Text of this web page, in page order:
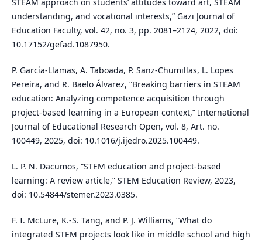
understanding, and vocational interests,” Gazi Journal of
Education Faculty, vol. 42, no. 3, pp. 2081–2124, 2022, doi:
10.17152/gefad.1087950.
P. García-Llamas, A. Taboada, P. Sanz-Chumillas, L. Lopes
Pereira, and R. Baelo Álvarez, “Breaking barriers in STEAM
education: Analyzing competence acquisition through
project-based learning in a European context,” International
Journal of Educational Research Open, vol. 8, Art. no.
100449, 2025, doi: 10.1016/j.ijedro.2025.100449.
L. P. N. Dacumos, “STEM education and project-based
learning: A review article,” STEM Education Review, 2023,
doi: 10.54844/stemer.2023.0385.
F. I. McLure, K.-S. Tang, and P. J. Williams, “What do
integrated STEM projects look like in middle school and high